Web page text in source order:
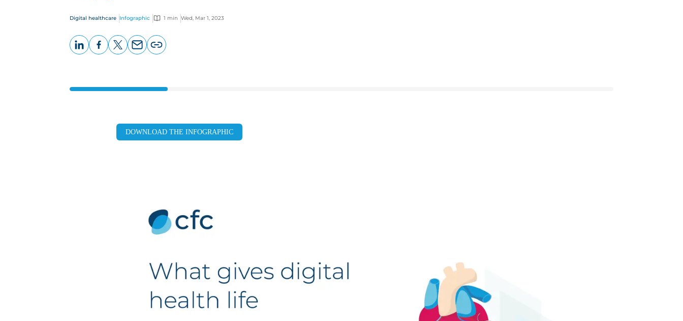
Digital healthcare Infographic 1 min Wed, Mar 1, 2023
DOWNLOAD THE INFOGRAPHIC